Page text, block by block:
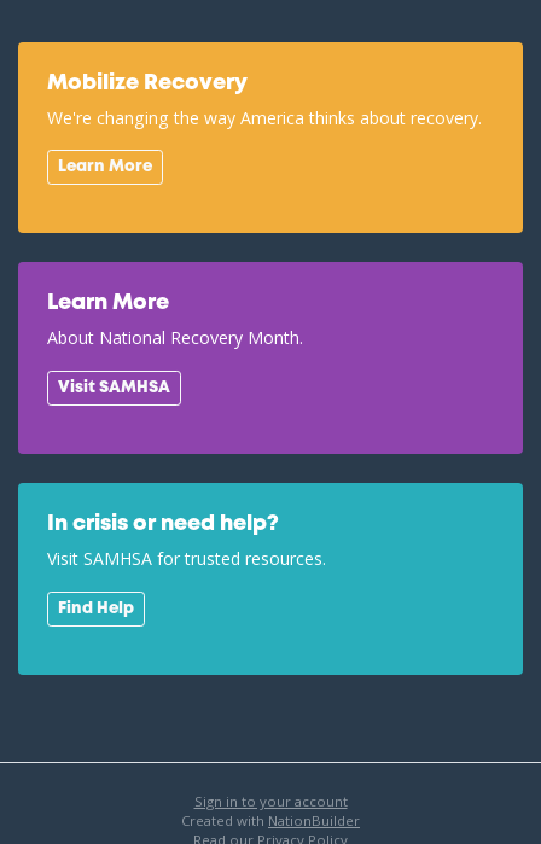
Mobilize Recovery
We're changing the way America thinks about recovery.
Learn More
Learn More
About National Recovery Month.
Visit SAMHSA
In crisis or need help?
Visit SAMHSA for trusted resources.
Find Help
Sign in to your account
Created with NationBuilder
Read our Privacy Policy